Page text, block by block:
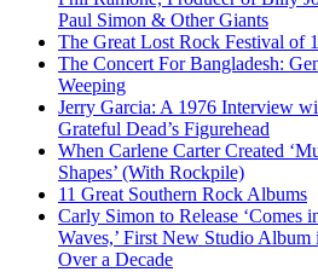
Paul Simon & Other Giants
The Great Lost Rock Festival of
The Concert For Bangladesh:
Weeping
Jerry Garcia: A 1976 Interview
Grateful Dead’s Figurehead
When Carlene Carter Created
Shapes’ (With Rockpile)
11 Great Southern Rock Albums
Carly Simon to Release ‘Comes
Waves,’ First New Studio Album
Over a Decade